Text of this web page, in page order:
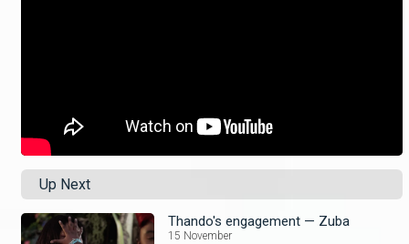
Up Next
Thando's engagement — Zuba
15 November